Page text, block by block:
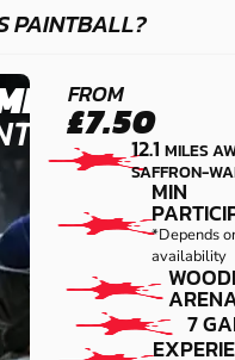
COMBAT
PAINTBALL?
FROM
£7.50
12.1MILES
SAFFRON-
MIN
*Depends
availability
7